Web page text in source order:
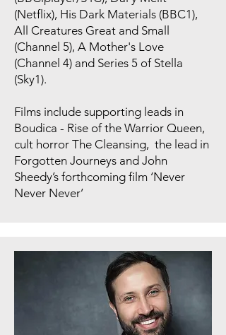
(Netflix), His Dark Materials (BBC1),
All Creatures Great and Small
(Channel 5), A Mother's Love
(Channel 4) and Series 5 of Stella
(Sky1).
Films include supporting leads in
Boudica - Rise of the Warrior Queen,
cult horror The Cleansing, the lead in
Forgotten Journeys and John
Sheedy’s forthcoming film ‘Never
Never Never’